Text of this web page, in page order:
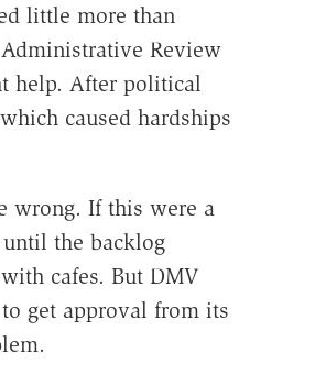
little more than
Review
help. After political
caused hardships
wrong. If this were a
the backlog
cafes. But DMV
get approval from its